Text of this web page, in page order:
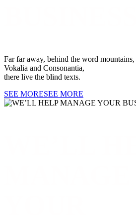
Far far away, behind the word
Vokalia and Consonantia,
there live the blind texts.
SEE MORESEE MORE